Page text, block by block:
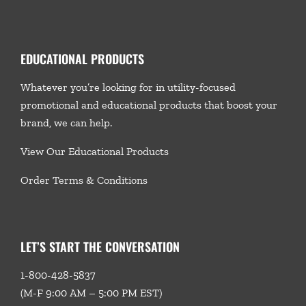
EDUCATIONAL PRODUCTS
Whatever you’re looking for in utility-focused
promotional and educational products that boost your
brand, we can help.
View Our Educational Products
Order Terms & Conditions
LET’S START THE CONVERSATION
1-800-428-5837
(M-F 9:00 AM – 5:00 PM EST)